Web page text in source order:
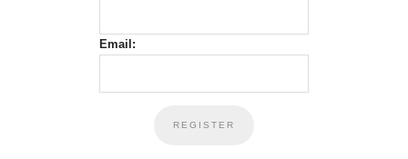
Email: